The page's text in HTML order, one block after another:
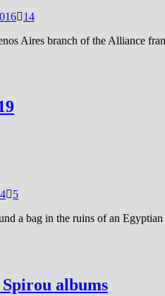
14
Aires branch of the Alliance
5
a bag in the ruins of an
albums